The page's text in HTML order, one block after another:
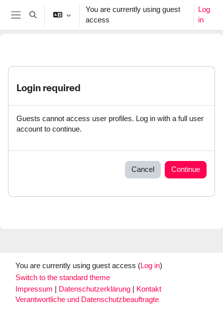
Skip to main content
Side panel
Toggle search input
You are currently using guest
access
Log
in
Login required
Guests cannot access user profiles. Log in with a full user
account to continue.
Cancel Continue
You are currently using guest access (Log in)
Switch to the standard theme
Impressum
Datenschutzerklärung
Kontakt
Verantwortliche und Datenschutzbeauftragte